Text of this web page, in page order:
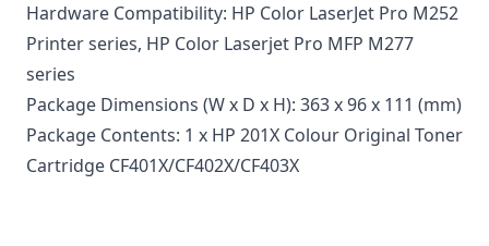
Hardware Compatibility: HP Color LaserJet Pro M252
Printer series, HP Color Laserjet Pro MFP M277
series
Package Dimensions (W x D x H): 363 x 96 x 111 (mm)
Package Contents: 1 x HP 201X Colour Original Toner
Cartridge CF401X/CF402X/CF403X